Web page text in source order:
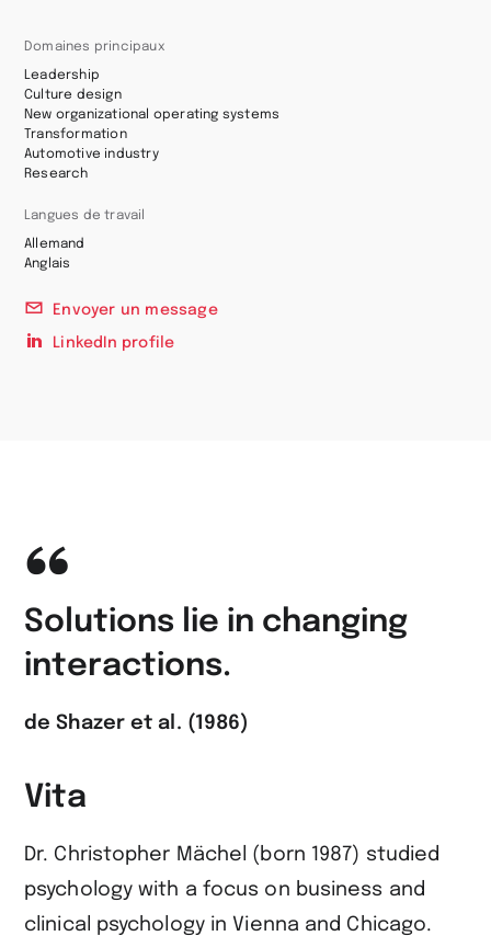
Domaines principaux
Leadership
Culture design
New organizational operating systems
Transformation
Automotive industry
Research
Langues de travail
Allemand
Anglais
Envoyer un message
LinkedIn profile
Solutions lie in changing
interactions.
de Shazer et al. (1986)
Vita
Dr. Christopher Mächel (born 1987) studied
psychology with a focus on business and
clinical psychology in Vienna and Chicago.